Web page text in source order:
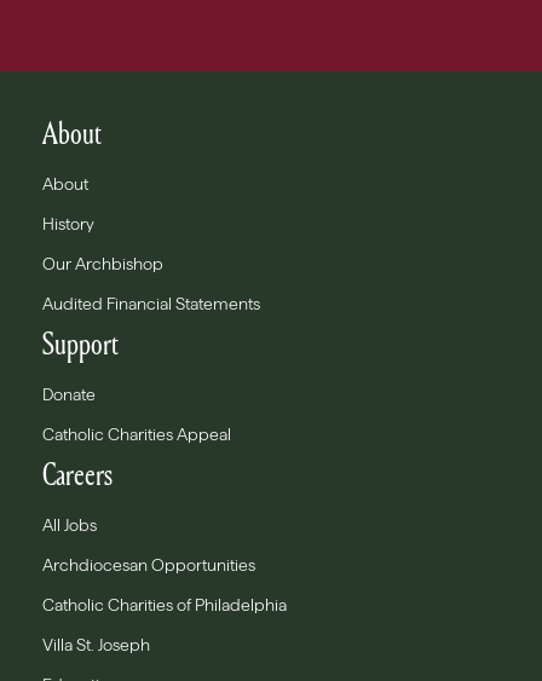
About
About
History
Our Archbishop
Audited Financial Statements
Support
Donate
Catholic Charities Appeal
Careers
All Jobs
Archdiocesan Opportunities
Catholic Charities of Philadelphia
Villa St. Joseph